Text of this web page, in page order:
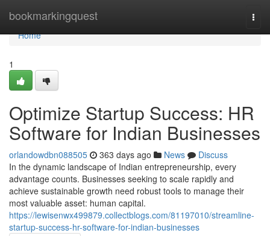
bookmarkingquest
Home
Home
1
Optimize Startup Success: HR
Software for Indian Businesses
orlandowdbn088505 363 days ago News
Discuss
In the dynamic landscape of Indian entrepreneurship, every
advantage counts. Businesses seeking to scale rapidly and
achieve sustainable growth need robust tools to manage their
most valuable asset: human capital.
https://lewisenwx499879.collectblogs.com/81197010/streamline-
startup-success-hr-software-for-indian-businesses